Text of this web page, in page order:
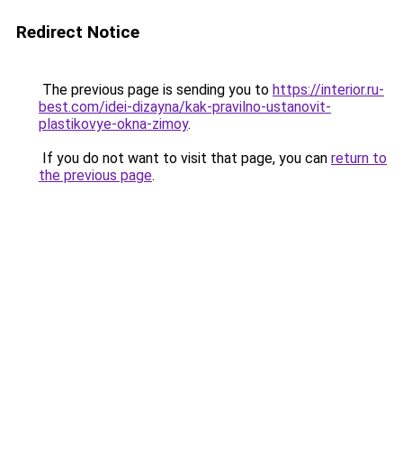
Redirect Notice
The previous page is sending you to https://interior.ru-
best.com/idei-dizayna/kak-pravilno-ustanovit-
plastikovye-okna-zimoy.
If you do not want to visit that page, you can return to
the previous page.